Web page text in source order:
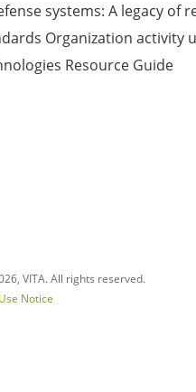
systems: A legacy
Organization activity
Resource Guide
VITA. All rights reserved.
Notice